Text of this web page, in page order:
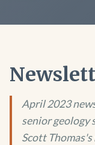
April 2023
senior geology
Scott